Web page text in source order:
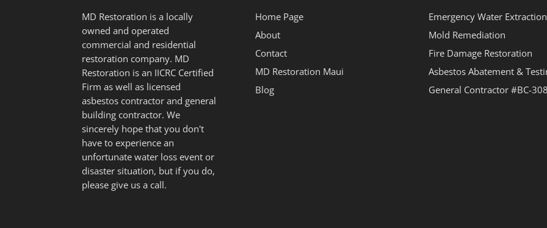
MD Restoration is a locally
owned and operated
commercial and residential
restoration company. MD
Restoration is an IICRC Certified
Firm as well as licensed
asbestos contractor and general
building contractor. We
sincerely hope that you don't
have to experience an
unfortunate water loss event or
disaster situation, but if you do,
please give us a call.
Home Page
About
Contact
MD Restoration Maui
Blog
Emergency Water Extraction
Mold Remediation
Fire Damage Restoration
Asbestos Abatement &
General Contractor #BC-